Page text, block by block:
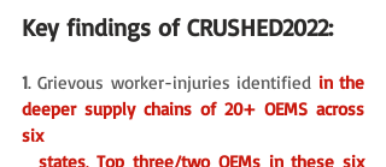
Key findings of CRUSHED2022:
1. Grievous worker-injuries identified in the
deeper supply chains of 20+ OEMS across
six
  states
. Top three/two OEMs in these six